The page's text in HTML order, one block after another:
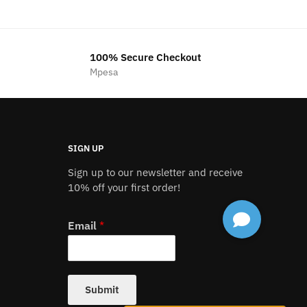
100% Secure Checkout
Mpesa
SIGN UP
Sign up to our newsletter and receive
10% off your first order!
Email *
Submit